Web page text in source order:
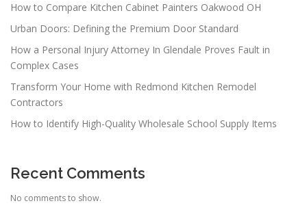
i
o
n
How to Compare Kitchen Cabinet Painters Oakwood OH
Urban Doors: Defining the Premium Door Standard
How a Personal Injury Attorney In Glendale Proves Fault in
Complex Cases
Transform Your Home with Redmond Kitchen Remodel
Contractors
How to Identify High-Quality Wholesale School Supply Items
Recent Comments
No comments to show.